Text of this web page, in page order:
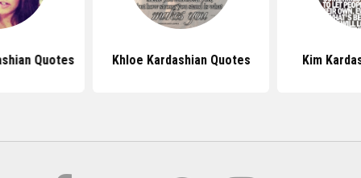
Quotes Khloe Kardashian Quotes Kim